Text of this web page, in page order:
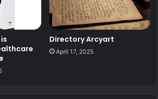
Directory Arcyart
April 17, 2025